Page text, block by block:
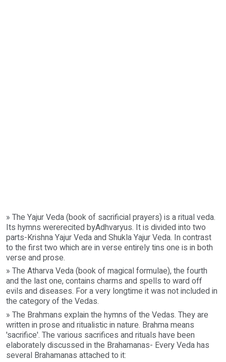
» The Yajur Veda (book of sacrificial prayers) is a ritual veda.
Its hymns wererecited byAdhvaryus. It is divided into two
parts-Krishna Yajur Veda and Shukla Yajur Veda. In contrast
to the first two which are in verse entirely tins one is in both
verse and prose.
» The Atharva Veda (book of magical formulae), the fourth
and the last one, contains charms and spells to ward off
evils and diseases. For a very longtime it was not included in
the category of the Vedas.
» The Brahmans explain the hymns of the Vedas. They are
written in prose and ritualistic in nature. Brahma means
'sacrifice'. The various sacrifices and rituals have been
elaborately discussed in the Brahamanas- Every Veda has
several Brahamanas attached to it: